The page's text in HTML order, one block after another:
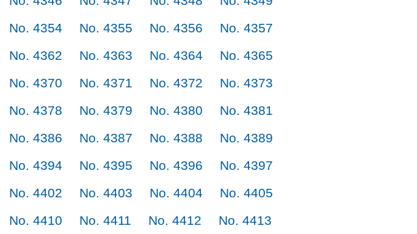
No. 4354 No. 4355 No. 4356
No. 4357
No. 4362 No. 4363 No. 4364
No. 4365
No. 4370 No. 4371 No. 4372
No. 4373
No. 4378 No. 4379 No. 4380
No. 4381
No. 4386 No. 4387 No. 4388
No. 4389
No. 4394 No. 4395 No. 4396
No. 4397
No. 4402 No. 4403 No. 4404
No. 4405
No. 4410 No. 4411 No. 4412
No. 4413